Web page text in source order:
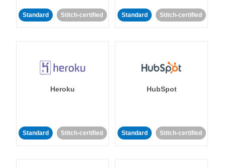
Standard Stitch-certified Standard Stitch-certified
Heroku
Standard Stitch-certified
HubSpot
Standard Stitch-certified